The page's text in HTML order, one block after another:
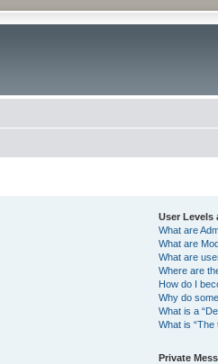
User Levels
What are
What are
What are
Where are
How do I
Why do
What is a
What is “The
Private